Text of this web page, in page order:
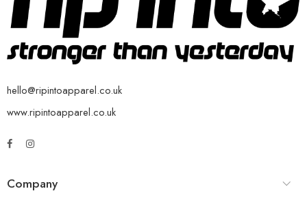
hello@ripintoapparel.co.uk
www.ripintoapparel.co.uk
Company